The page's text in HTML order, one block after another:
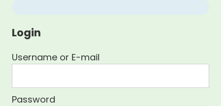
Login
Username or E-mail
Password